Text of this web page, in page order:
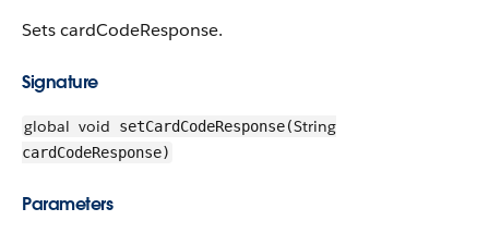
Sets cardCodeResponse.
Signature
global void setCardCodeResponse(String
cardCodeResponse)
Parameters